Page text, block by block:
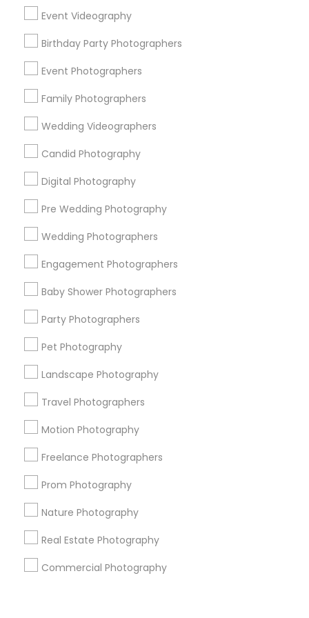
Event Videography
Birthday Party Photographers
Event Photographers
Family Photographers
Wedding Videographers
Candid Photography
Digital Photography
Pre Wedding Photography
Wedding Photographers
Engagement Photographers
Baby Shower Photographers
Party Photographers
Pet Photography
Landscape Photography
Travel Photographers
Motion Photography
Freelance Photographers
Prom Photography
Nature Photography
Real Estate Photography
Commercial Photography
Chicago Metro Area
Detroit Metro Area Houston Metro Area
Memphis Metro Area
New Jersey Area
New York Metro Area
Research Triangle Area
Useful Links
Badge
Sitemap
Find and Post Ads
Get IT Training
Find Events & Tickets
Corporate
+1-512-788-5300
us.sulekha@sulekha.com
Stay Connected
About us Contact us
Terms & Conditions
Privacy Policy
Advertise with us